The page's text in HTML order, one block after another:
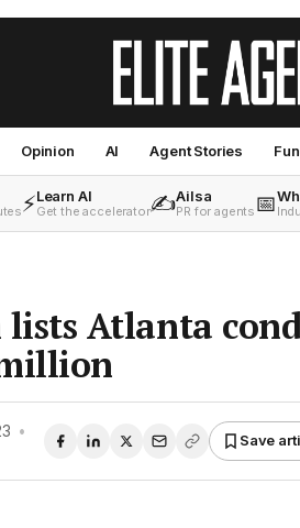
Opinion AI Agent Stories
⚡Learn AI
Get the accelerator✍️Ailsa
PR for agents 📅
lists Atlanta
•
Save